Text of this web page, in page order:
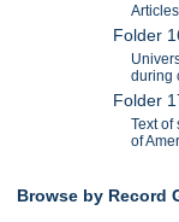
Folder
during
Folder
Text
of
Browse by Record